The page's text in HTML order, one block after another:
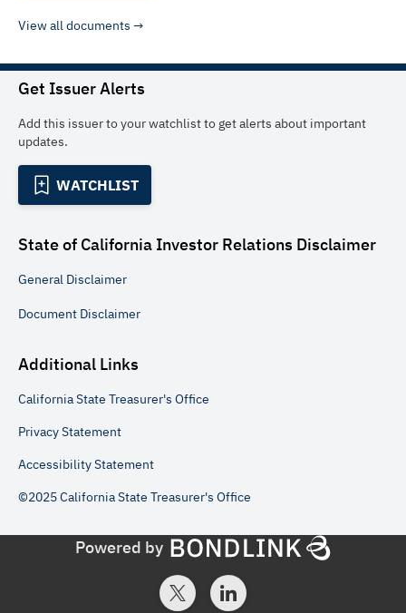
View all documents
Get Issuer Alerts
Add this issuer to your watchlist to get alerts about important
updates.
WATCHLIST
State of California Investor Relations Disclaimer
General Disclaimer
Document Disclaimer
Additional Links
California State Treasurer's Office
Privacy Statement
Accessibility Statement
©2025 California State Treasurer's Office
Powered by